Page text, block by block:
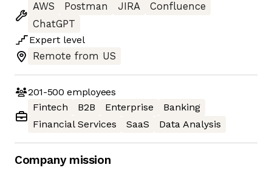
AWS
Postman JIRA
Confluence
ChatGPT
Expert level
Remote from US
201-500 employees
Fintech
B2B Enterprise
Banking
Financial Services
SaaS Data Analysis
Company mission